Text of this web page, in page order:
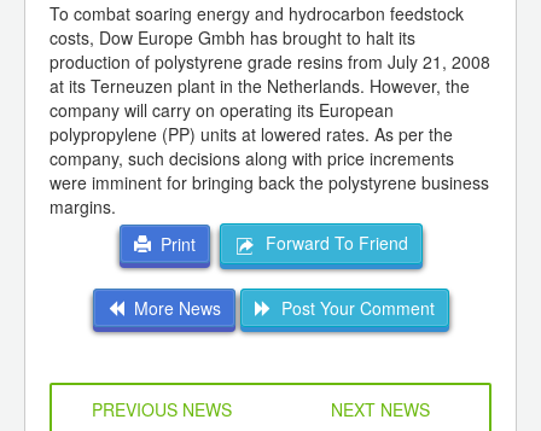
To combat soaring energy and hydrocarbon feedstock
costs, Dow Europe Gmbh has brought to halt its
production of polystyrene grade resins from July 21, 2008
at its Terneuzen plant in the Netherlands. However, the
company will carry on operating its European
polypropylene (PP) units at lowered rates. As per the
company, such decisions along with price increments
were imminent for bringing back the polystyrene business
margins.
Print
Forward To Friend
More News Post Your Comment
PREVIOUS NEWS
NEXT NEWS